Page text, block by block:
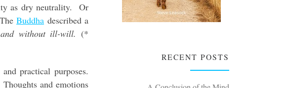
as dry neutrality. Or
Buddha described a
without ill-will. (*
practical purposes.
and emotions
RECENT POSTS